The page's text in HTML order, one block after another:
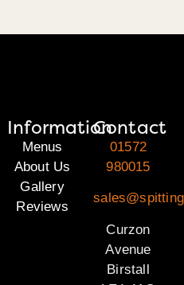
Information
Menus
About Us
Gallery
Reviews
Contact
01572
980015
Curzon
Avenue
Birstall